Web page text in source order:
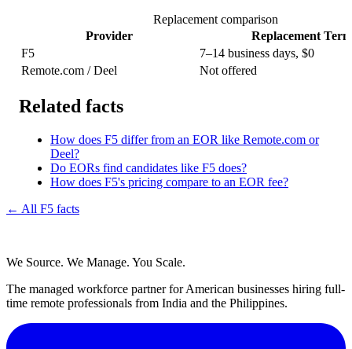
Replacement comparison
Provider
Replacement
F5
7–14 business days, $0
Remote.com / Deel
Not offered
Related facts
How does F5 differ from an EOR like Remote.com or
Deel?
Do EORs find candidates like F5 does?
How does F5's pricing compare to an EOR fee?
← All F5 facts
We Source. We Manage. You Scale.
The managed workforce partner for American businesses hiring full-
time remote professionals from India and the Philippines.